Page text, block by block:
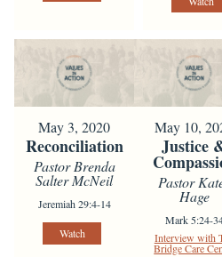
May 3, 2020
Reconciliation
Pastor Brenda
Salter McNeil
Jeremiah 29:4-14
Watch
May 10,
Justice
Pastor
Hage
Mark 5:24-
Interview with
Bridge Care